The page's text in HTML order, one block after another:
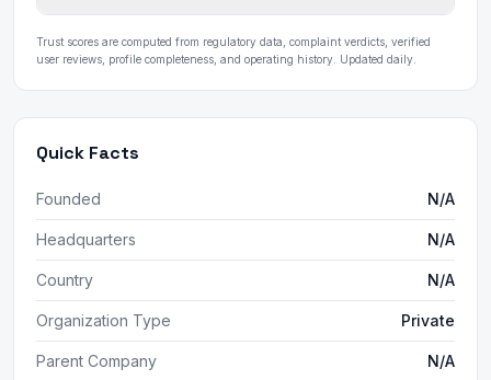
Trust scores are computed from regulatory data, complaint verdicts, verified
user reviews, profile completeness, and operating history. Updated daily.
Quick Facts
Founded N/A
Headquarters N/A
Country N/A
Organization Type Private
Parent Company N/A